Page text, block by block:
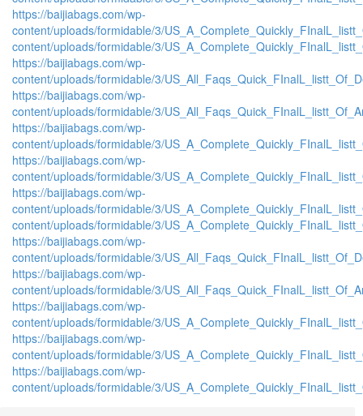
https://baijiabags.com/wp-
content/uploads/formidable/3/
content/uploads/formidable/3/
https://baijiabags.com/wp-
content/uploads/formidable/3/
https://baijiabags.com/wp-
content/uploads/formidable/3/
https://baijiabags.com/wp-
content/uploads/formidable/3/
https://baijiabags.com/wp-
content/uploads/formidable/3/
https://baijiabags.com/wp-
content/uploads/formidable/3/
content/uploads/formidable/3/
https://baijiabags.com/wp-
content/uploads/formidable/3/
https://baijiabags.com/wp-
content/uploads/formidable/3/
https://baijiabags.com/wp-
content/uploads/formidable/3/
https://baijiabags.com/wp-
content/uploads/formidable/3/
https://baijiabags.com/wp-
content/uploads/formidable/3/